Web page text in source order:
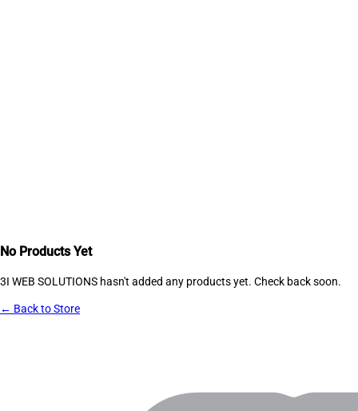
No Products Yet
3I WEB SOLUTIONS hasn't added any products yet. Check back soon.
← Back to Store